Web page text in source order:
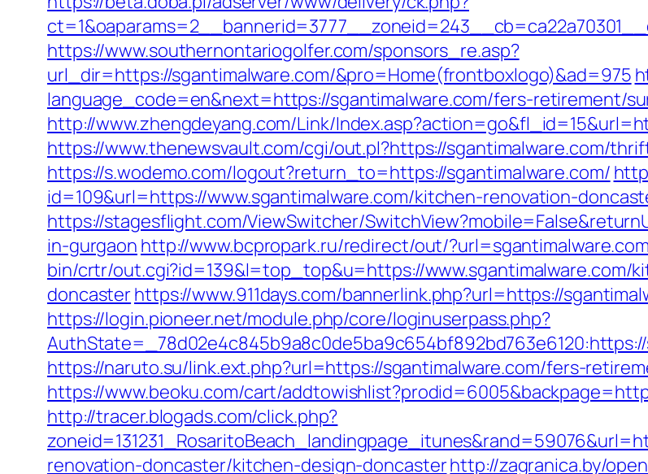
https://www.southernontariogolfer.com/sponsors_re.asp?
url_dir=https://sgantimalware.com/&pro=Home(frontboxlogo)&ad=975
language_code=en&next=https://sgantimalware.com/fers-retirement/
http://www.zhengdeyang.com/Link/
https://www.thenewsvault.com/cgi/out.pl?https://sgantimalware.com/
https://s.wodemo.com/logout?return_to=https://sgantimalware.com/
id=109&url=https://www.sgantimalware.com/kitchen-renovation-
https://stagesflight.com/ViewSwitcher/
in-gurgaon http://www.bcpropark.ru/redirect/out/
bin/crtr/out.cgi?id=139&l=top_top&u=https://
doncasterhttps://www.911days.com/bannerlink.php?url=https://
https://login.pioneer.net/module.php/core/loginuserpass.php?
https://naruto.su/link.ext.php?url=https://sgantimalware.com/fers-
https://www.beoku.com/cart/
http://tracer.blogads.com/click.php?
renovation-doncaster/kitchen-design-doncasterhttp://zagranica.by/